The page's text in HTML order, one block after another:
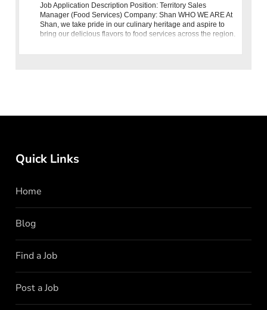
Job Application Description Position: Territory Sales
Manager (Food Services) Company: Shan WHO WE ARE At
Shan, we take pride in our culinary heritage and aspire to
bring our delicious flavors to food services across the region.
Quick Links
Home
Blog
Find a Job
Post a Job